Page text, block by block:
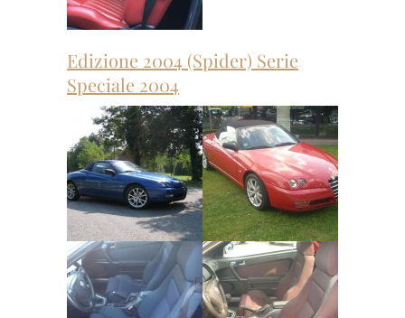
Edizione 2004 (Spider) Serie
Speciale 2004